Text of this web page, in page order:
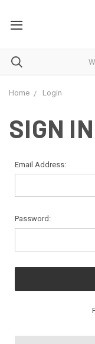
This
accessibility
Home Login
SIGN IN
Email Address:
Password: